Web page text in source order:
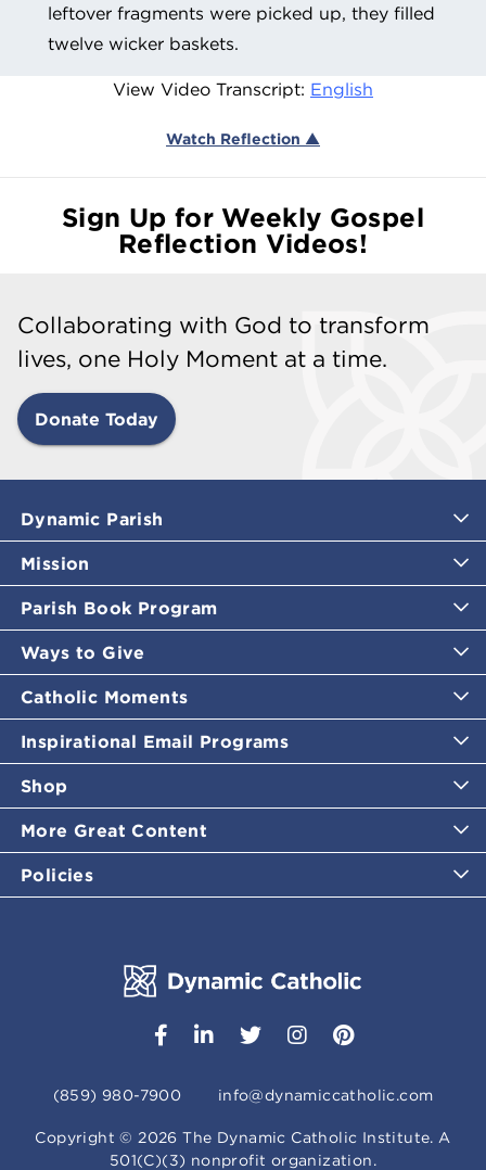
leftover fragments were picked up, they filled
twelve wicker baskets.
View Video Transcript: English
Watch Reflection ▲
Sign Up for Weekly Gospel
Reflection Videos!
Collaborating with God to transform
lives, one Holy Moment at a time.
Donate Today
Dynamic Parish
Mission
Parish Book Program
Ways to Give
Catholic Moments
Inspirational Email Programs
Shop
More Great Content
Policies
(859) 980-7900 info@dynamiccatholic.com
Copyright ©2026 The Dynamic Catholic Institute. A
501(C)(3) nonprofit organization.